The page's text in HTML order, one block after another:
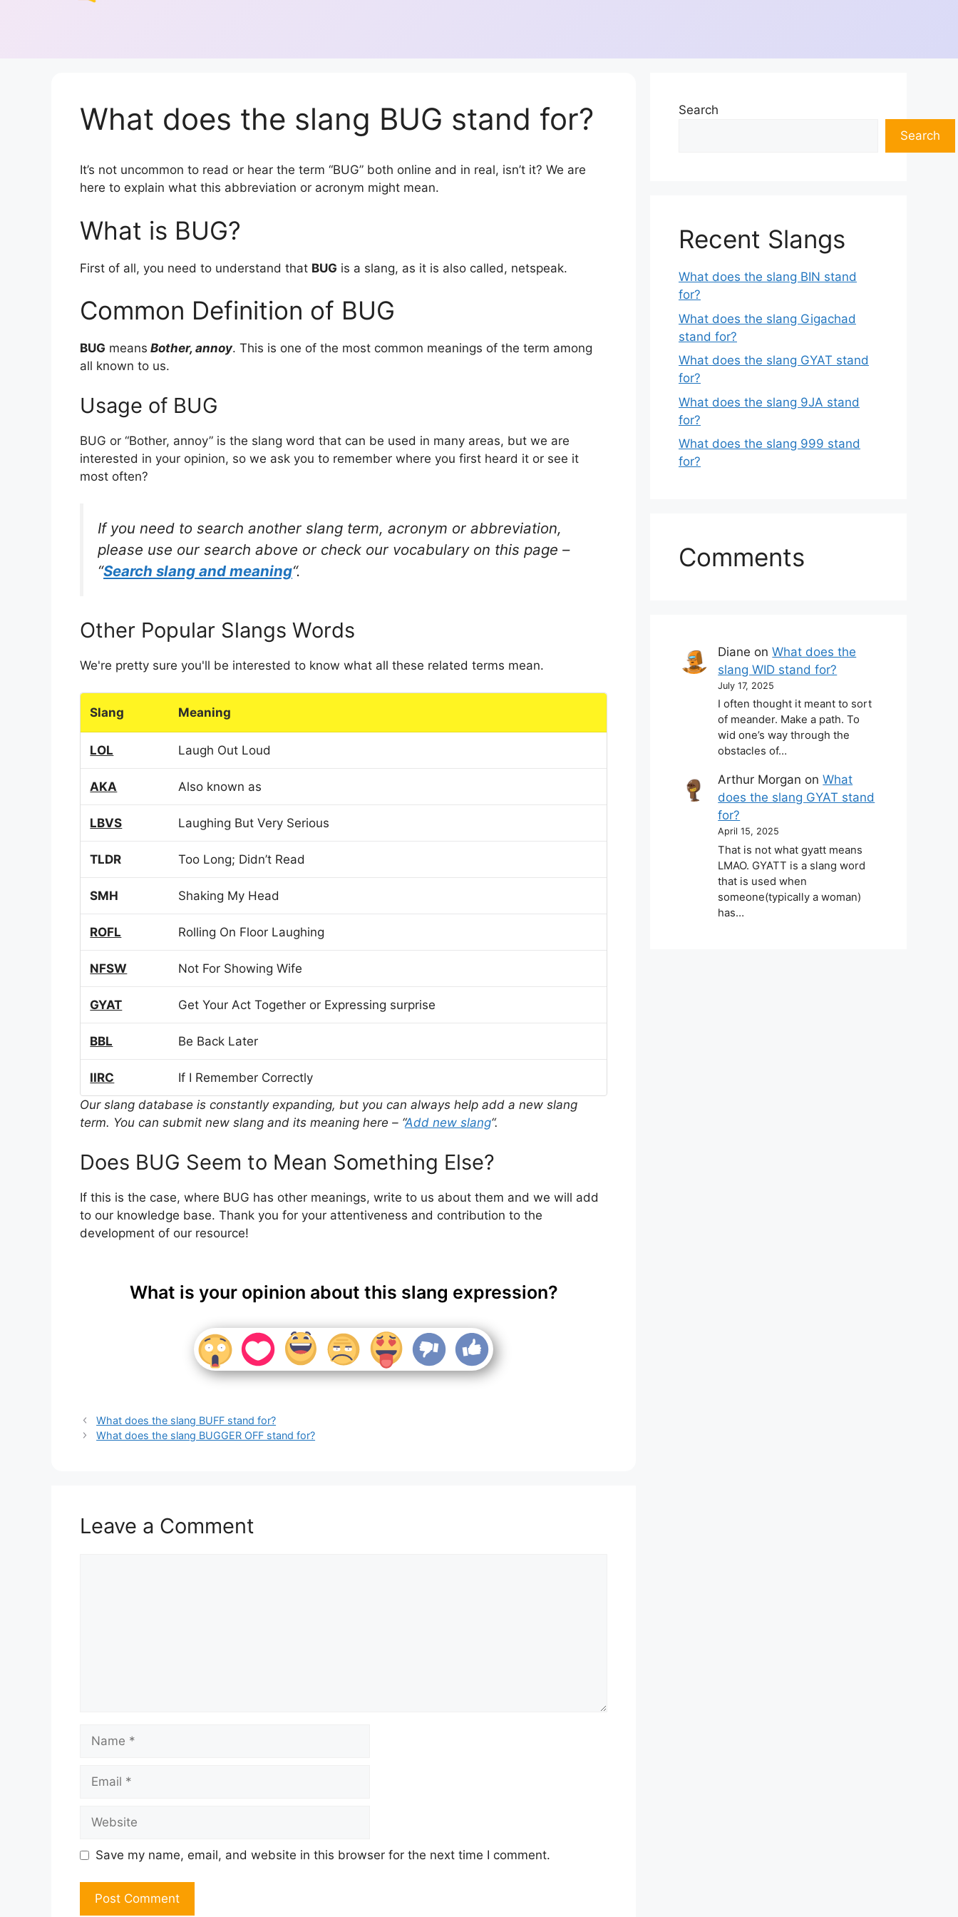
What does the slang BUG stand for?
It’s not uncommon to read or hear the term “BUG” both online and in real, isn’t it? We are
here to explain what this abbreviation or acronym might mean.
What is BUG?
First of all, you need to understand that BUG is a slang, as it is also called, netspeak.
Common Definition of BUG
BUG means Bother, annoy. This is one of the most common meanings of the term among
all known to us.
Usage of BUG
BUG or “Bother, annoy” is the slang word that can be used in many areas, but we are
interested in your opinion, so we ask you to remember where you first heard it or see it
most often?
If you need to search another slang term, acronym or abbreviation,
please use our search above or check our vocabulary on this page –
“Search slang and meaning“.
Other Popular Slangs Words
We're pretty sure you'll be interested to know what all these related terms mean.
Slang Meaning
LOL Laugh Out Loud
AKA Also known as
LBVS Laughing But Very Serious
TLDR Too Long; Didn’t Read
SMH Shaking My Head
ROFL Rolling On Floor Laughing
NFSW Not For Showing Wife
GYAT Get Your Act Together or Expressing surprise
BBL Be Back Later
IIRC
If I Remember Correctly
Our slang database is constantly expanding, but you can always help add a new slang
term. You can submit new slang and its meaning here – “Add new slang“.
Does BUG Seem to Mean Something Else?
If this is the case, where BUG has other meanings, write to us about them and we will add
to our knowledge base. Thank you for your attentiveness and contribution to the
development of our resource!
What is your opinion about this slang expression?
What does the slang BUFF stand for?
What does the slang BUGGER OFF stand for?
Leave a Comment
Save my name, email, and website in this browser for the next time I comment.
Search
Search
Recent Slangs
What does the slang BIN stand
for?
What does the slang Gigachad
stand for?
What does the slang GYAT stand
for?
What does the slang 9JA stand
for?
What does the slang 999 stand
for?
Comments
Diane onWhat does the
slang WID stand for?
July 17, 2025
I often thought it meant to sort
of meander. Make a path. To
wid one’s way through the
obstacles of…
Arthur Morgan onWhat
does the slang GYAT stand
for?
April 15, 2025
That is not what gyatt means
LMAO. GYATT is a slang word
that is used when
someone(typically a woman)
has…